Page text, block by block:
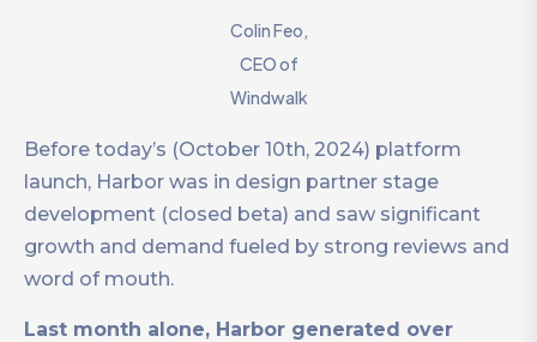
Colin Feo,
CEO of
Windwalk
Before today’s (October 10th, 2024) platform
launch, Harbor was in design partner stage
development (closed beta) and saw significant
growth and demand fueled by strong reviews and
word of mouth.
Last month alone, Harbor generated over